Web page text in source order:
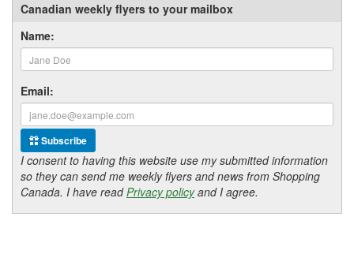
Canadian weekly flyers to your mailbox
Name:
Email:
Subscribe
I consent to having this website use my submitted information
so they can send me weekly flyers and news from Shopping
Canada. I have readPrivacy policyand I agree.